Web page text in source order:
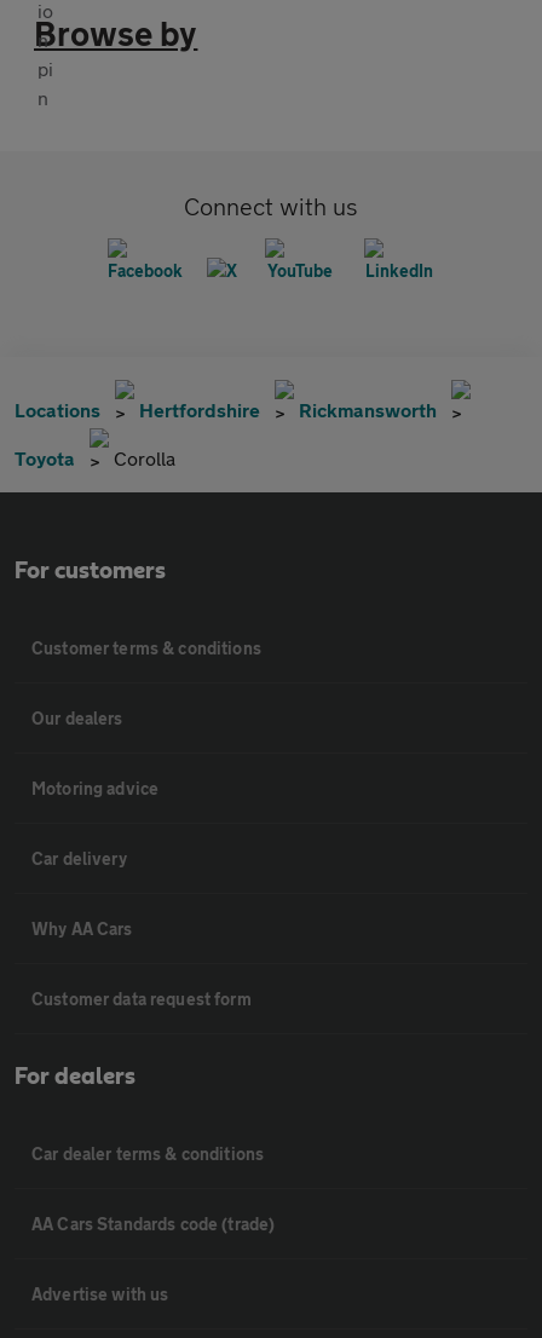
Browse by
Connect with us
Locations Hertfordshire Rickmansworth
Toyota Corolla
For customers
Customer terms & conditions
Our dealers
Motoring advice
Car delivery
Why AA Cars
Customer data request form
For dealers
Car dealer terms & conditions
AA Cars Standards code (trade)
Advertise with us